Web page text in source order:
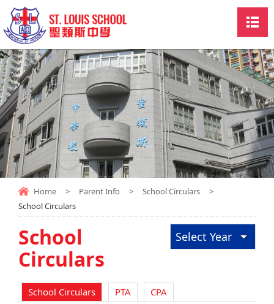
Home > Parent Info > School Circulars
>
School Circulars
Select Year
School
Circulars
School Circulars PTA CPA